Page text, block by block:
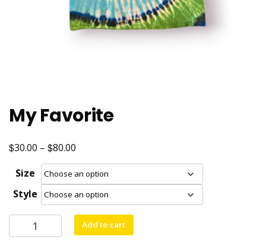
My Favorite
$30.00 – $80.00
range:
$30.00
through
$80.00
Size
Style
Favorite
Add to cart